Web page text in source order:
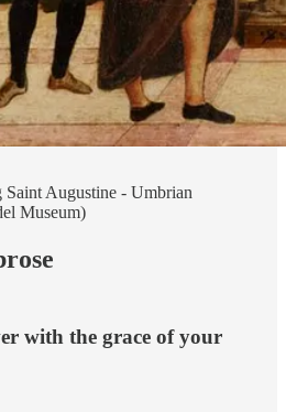
Saint Augustine - Umbrian
Museum)
with the grace of your